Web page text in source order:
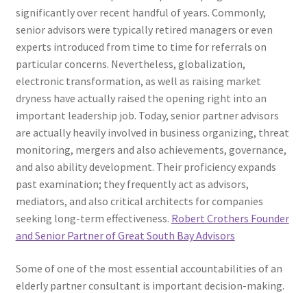
significantly over recent handful of years. Commonly,
senior advisors were typically retired managers or even
experts introduced from time to time for referrals on
particular concerns. Nevertheless, globalization,
electronic transformation, as well as raising market
dryness have actually raised the opening right into an
important leadership job. Today, senior partner advisors
are actually heavily involved in business organizing, threat
monitoring, mergers and also achievements, governance,
and also ability development. Their proficiency expands
past examination; they frequently act as advisors,
mediators, and also critical architects for companies
seeking long-term effectiveness. Robert Crothers Founder
and Senior Partner of Great South Bay Advisors
Some of one of the most essential accountabilities of an
elderly partner consultant is important decision-making.